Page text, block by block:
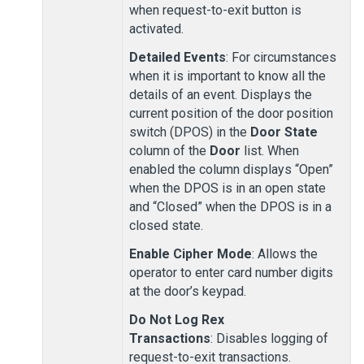
when request-to-exit button is
activated.
Detailed Events: For circumstances
when it is important to know all the
details of an event. Displays the
current position of the door position
switch (DPOS) in the Door State
column of the Door list. When
enabled the column displays “Open”
when the DPOS is in an open state
and “Closed” when the DPOS is in a
closed state.
Enable Cipher Mode: Allows the
operator to enter card number digits
at the door’s keypad.
Do Not Log Rex
Transactions: Disables logging of
request-to-exit transactions.